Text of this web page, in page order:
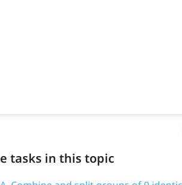
tasks in this topic